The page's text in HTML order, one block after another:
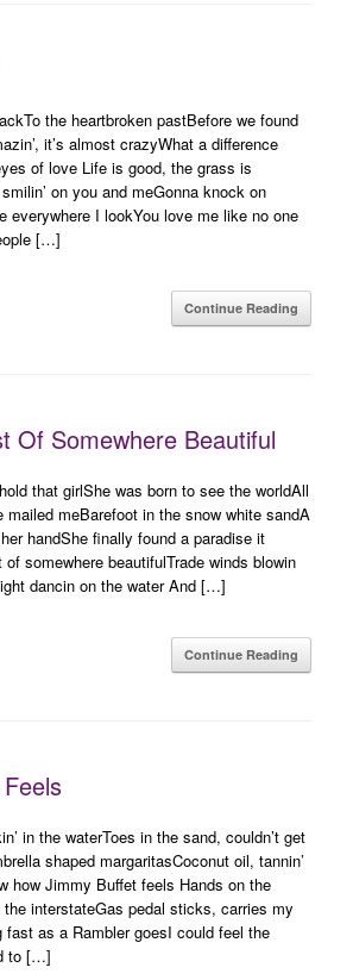
the heartbroken pastBefore we found
it’s almost crazyWhat a difference
of love Life is good, the grass is
on you and meGonna knock on
everywhere I lookYou love me like no one
[…]
Continue Reading
Of Somewhere Beautiful
that girlShe was born to see the worldAll
mailed meBarefoot in the snow white sandA
handShe finally found a paradise it
somewhere beautifulTrade winds blowin
dancin on the water And […]
Continue Reading
in the waterToes in the sand, couldn’t get
shaped margaritasCoconut oil, tannin’
how Jimmy Buffet feels Hands on the
the interstateGas pedal sticks, carries my
fast as a Rambler goesI could feel the
to […]